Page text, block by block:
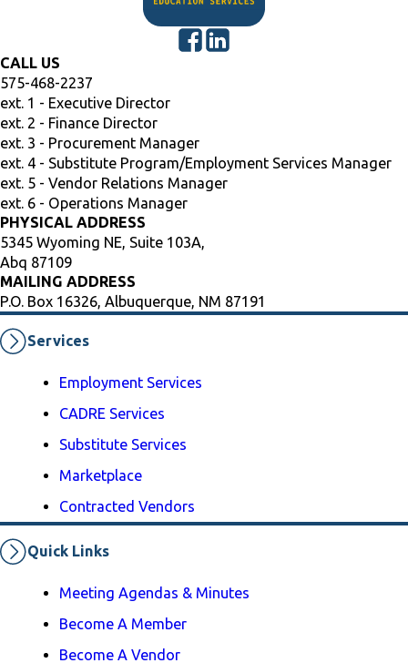
CALL US
575-468-2237
ext. 1 - Executive Director
ext. 2 - Finance Director
ext. 3 - Procurement Manager
ext. 4 - Substitute Program/Employment Services Manager
ext. 5 - Vendor Relations Manager
ext. 6 - Operations Manager
PHYSICAL ADDRESS
5345 Wyoming NE, Suite 103A,
Abq 87109
MAILING ADDRESS
P.O. Box 16326, Albuquerque, NM 87191
Services
Employment Services
CADRE Services
Substitute Services
Marketplace
Contracted Vendors
Quick Links
Meeting Agendas & Minutes
Become A Member
Become A Vendor